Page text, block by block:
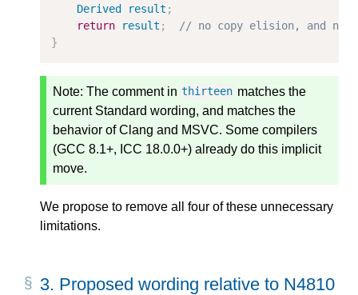
Derived
result ;
return
result ;
// no copy elision, and no
}
Note: The comment in thirteen matches the
current Standard wording, and matches the
behavior of Clang and MSVC. Some compilers
(GCC 8.1+, ICC 18.0.0+) already do this implicit
move.
We propose to remove all four of these unnecessary
limitations.
3. Proposed wording relative to N4810